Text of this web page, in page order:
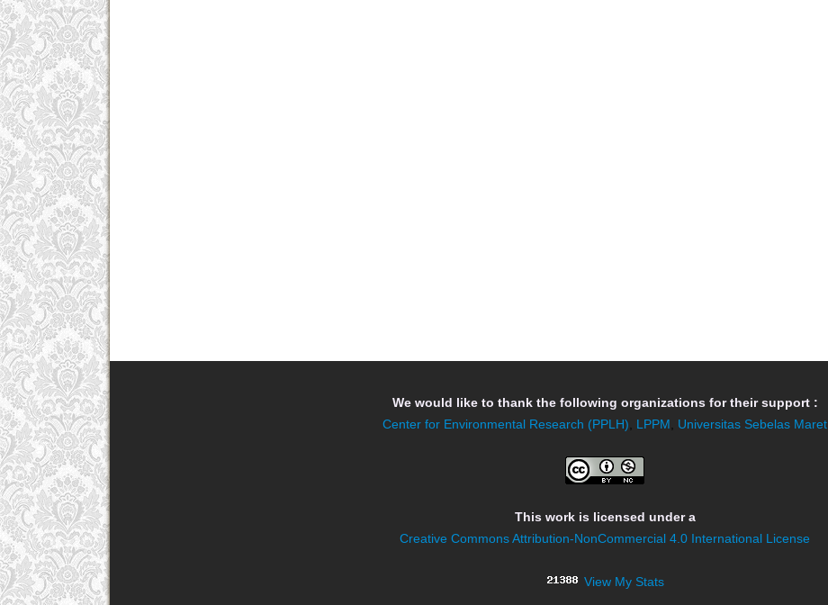
We would like to thank the following organizations for their support :
Center for Environmental Research (PPLH)
LPPM Universitas Sebelas Maret
This work is licensed under a
Creative Commons Attribution-NonCommercial 4.0 International License
View My Stats